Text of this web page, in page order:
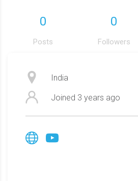
0
Posts
0
Followers
India
Joined 3 years ago